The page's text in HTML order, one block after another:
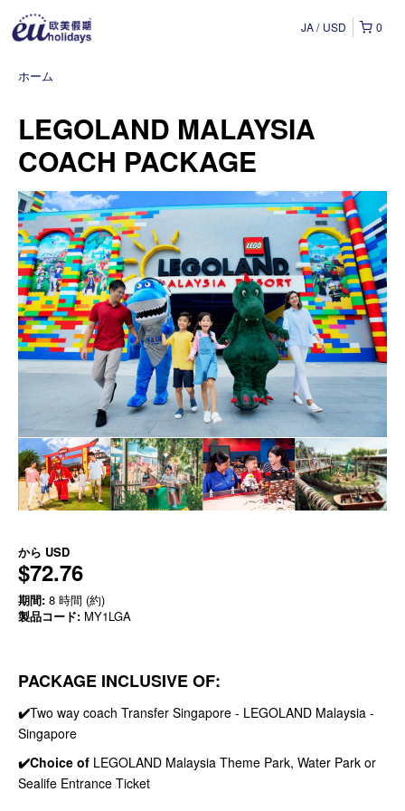
0
JA USD
ホーム
LEGOLAND MALAYSIA
COACH PACKAGE
から USD
$72.76
期間: 8 時間 (約)
製品コード: MY1LGA
PACKAGE INCLUSIVE OF:
✔️Two way coach Transfer Singapore - LEGOLAND Malaysia -
Singapore
✔️Choice of LEGOLAND Malaysia Theme Park, Water Park or
Sealife Entrance Ticket